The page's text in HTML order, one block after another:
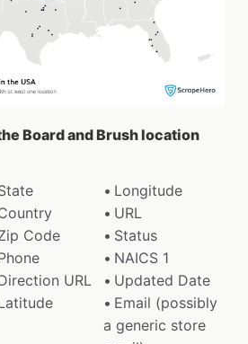
Board and Brush location
Longitude
URL
Code
Status
NAICS 1
URL
Updated Date
Email (possibly
a generic store